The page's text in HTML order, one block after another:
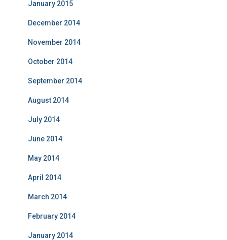
January 2015
December 2014
November 2014
October 2014
September 2014
August 2014
July 2014
June 2014
May 2014
April 2014
March 2014
February 2014
January 2014